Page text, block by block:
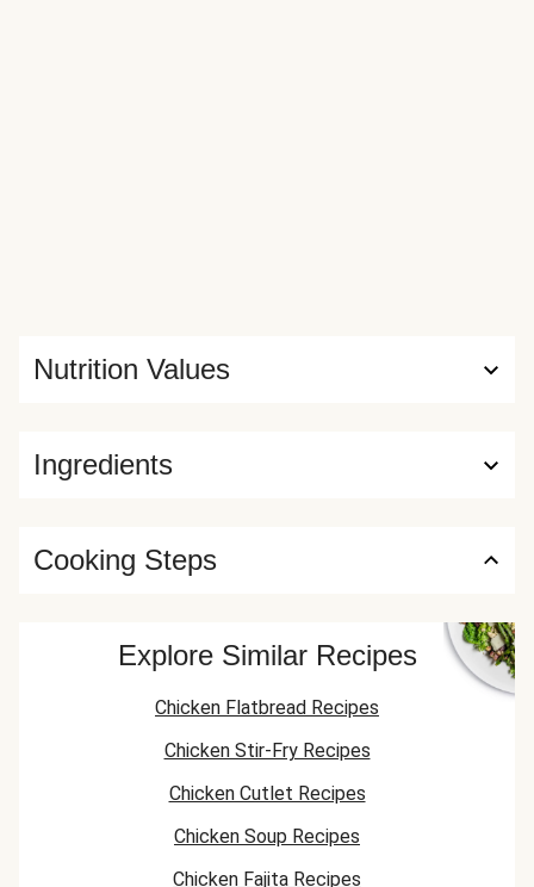
Ingredients
Nutrition Values
Cooking Steps
Explore Similar Recipes
Chicken Flatbread Recipes
Chicken Stir-Fry Recipes
Chicken Cutlet Recipes
Chicken Soup Recipes
Chicken Fajita Recipes